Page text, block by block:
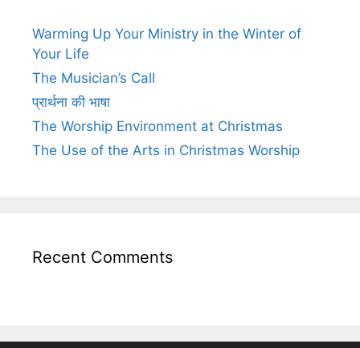
Warming Up Your Ministry in the Winter of
Your Life
The Musician’s Call
प्रार्थना की भाषा
The Worship Environment at Christmas
The Use of the Arts in Christmas Worship
Recent Comments